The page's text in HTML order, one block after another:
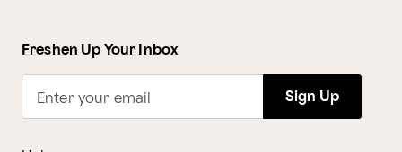
Freshen Up Your Inbox
Enter your email Sign Up